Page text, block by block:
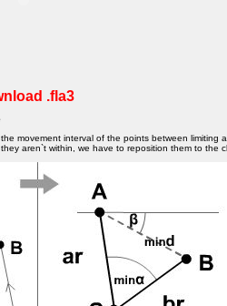
.fla3
movement interval of the points between limiting
aren`t within, we have to reposition them to the